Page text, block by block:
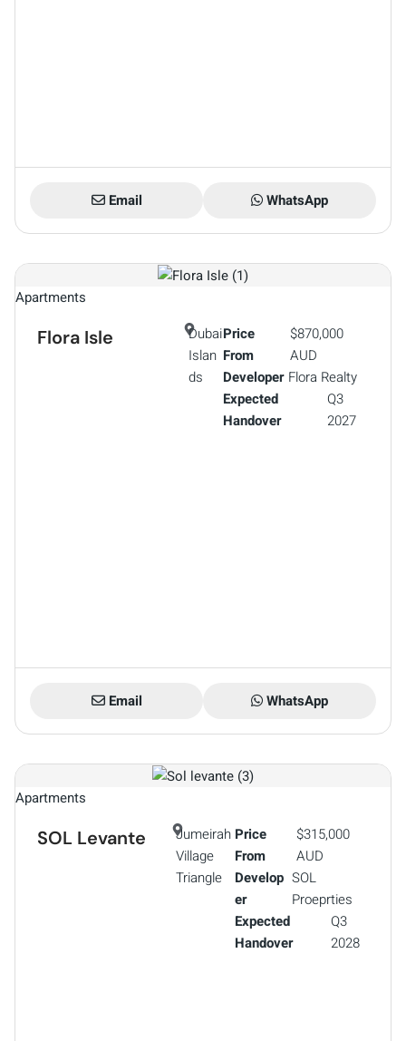
Email WhatsApp
Apartments
Flora Isle
Dubai
Islan
ds
Price
From
$870,000
AUD
Developer Flora Realty
Expected
Handover
Q3
2027
Email WhatsApp
Apartments
SOL Levante
Jumeirah
Village
Triangle
Price
From
$315,000
AUD
Develop
er
SOL
Proeprties
Expected
Handover
Q3
2028